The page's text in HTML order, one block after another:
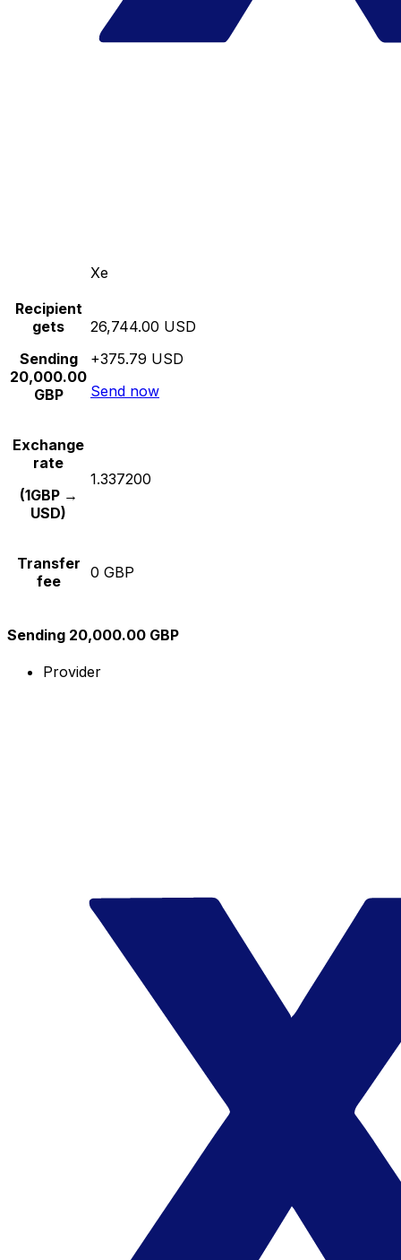
Xe
Recipient
gets
Sending
20,000.00
GBP
26,744.00 USD
+375.79 USD
Send now
Exchange
rate
(1GBP →
USD)
1.337200
Transfer
fee
0 GBP
Sending 20,000.00 GBP
Provider